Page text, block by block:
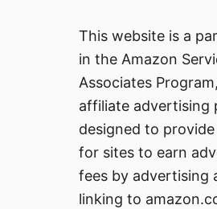
This website is a
in the Amazon
Associates
affiliate advertising
designed to provide
for sites to earn
fees by advertising
linking to